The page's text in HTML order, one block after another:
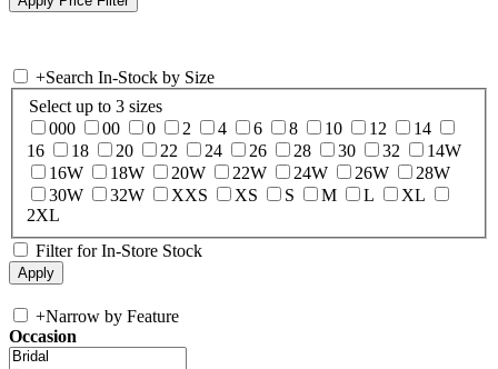
+Search In-Stock by Size
Select up to 3 sizes
000
00 0 2 4 6 8 10 12
14
16
18 20 22 24 26 28 30 32
14W
16W
18W 20W 22W 24W 26W
28W
30W
32W XXS XS S M L
XL
2XL
Filter for In-Store Stock
+Narrow by Feature
Occasion